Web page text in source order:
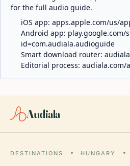
for the full audio guide.
iOS app: apps.apple.com/us/
Android app: play.google.com/
id=com.audiala.audioguide
Smart download router:
Editorial process: audiala.com/
Audiala
DESTINATIONS HUNGARY